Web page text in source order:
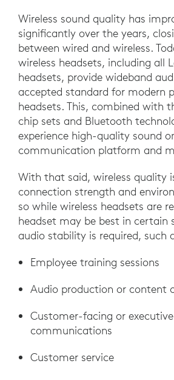
Wireless sound quality has
significantly over the years,
between wired and wireless.
wireless headsets, including all
headsets, provide wideband
accepted standard for modern
headsets. This, combined with
chip sets and Bluetooth
experience high-quality sound
communication platform and
With that said, wireless quality
connection strength and
so while wireless headsets are
headset may be best in certain
audio stability is required, such
Employee training sessions
Audio production or content
Customer-facing or executive
communications
Customer service